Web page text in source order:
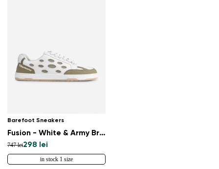
Barefoot Sneakers
Fusion - White & Army Brown
747 lei298 lei
in stock 1 size